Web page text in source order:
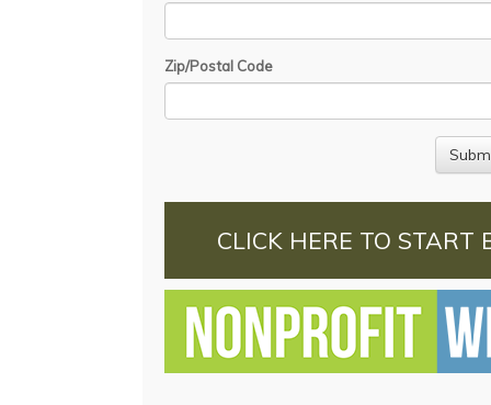
Zip/Postal Code
CLICK HERE TO START